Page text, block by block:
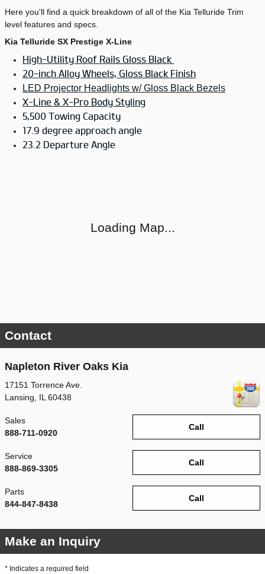
Here you'll find a quick breakdown of all of the Kia Telluride Trim
level features and specs.
Kia Telluride SX Prestige X-Line
High-Utility Roof Rails Gloss Black
20-inch Alloy Wheels, Gloss Black Finish
LED Projector Headlights w/ Gloss Black Bezels
X-Line & X-Pro Body Styling
5,500 Towing Capacity
17.9 degree approach angle
23.2 Departure Angle
Loading Map...
Contact
Napleton River Oaks Kia
17151 Torrence Ave.
Lansing, IL 60438
Call
Sales
888-711-0920
Call
Service
888-869-3305
Call
Parts
844-847-8438
Make an Inquiry
* Indicates a required field